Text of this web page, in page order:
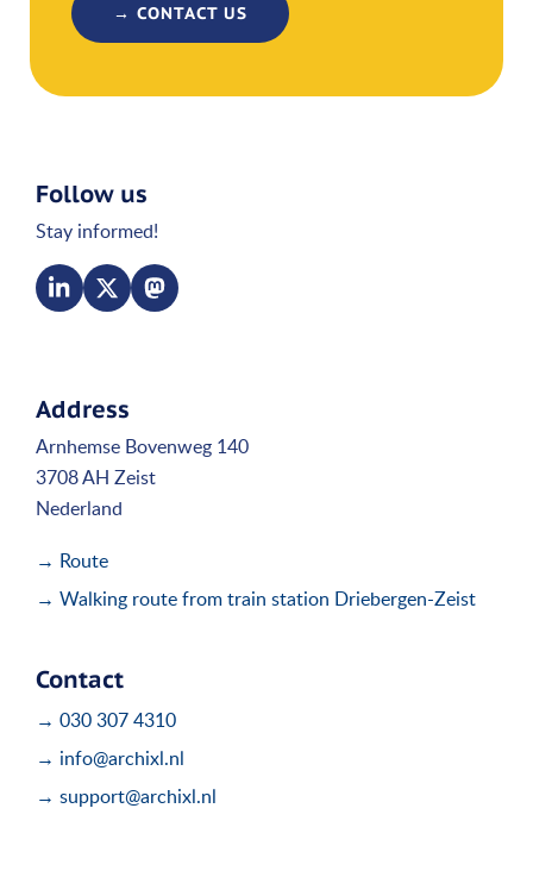
→ CONTACT US
Follow us
Stay informed!
Address
Arnhemse Bovenweg 140
3708 AH Zeist
Nederland
→ Route
→ Walking route from train station Driebergen-Zeist
Contact
→ 030 307 4310
→ info@archixl.nl
→ support@archixl.nl